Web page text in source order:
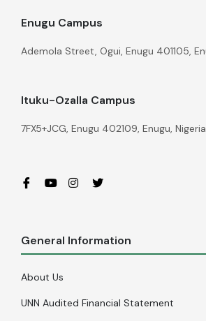
Enugu Campus
Ademola Street, Ogui, Enugu 401105,
Ituku-Ozalla Campus
7FX5+JCG, Enugu 402109, Enugu, Nigeria
General Information
About Us
UNN Audited Financial Statement